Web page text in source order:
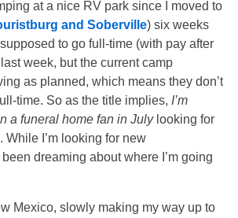
at a nice RV park since I moved to
and Soberville) six weeks
to go full-time (with pay after
week, but the current camp
as planned, which means they don’t
time. So as the title implies, I’m
a funeral home fan in Julylooking for
While I’m looking for new
dreaming about where I’m going
Mexico, slowly making my way up to